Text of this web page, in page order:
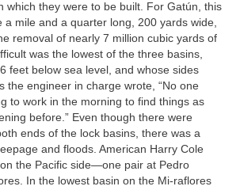
which they were to be built. For Gatún, this
a mile and a quarter long, 200 yards wide,
removal of nearly 7 million cubic yards of
was the lowest of the three basins,
feet below sea level, and whose sides
the engineer in charge wrote, “No one
to work in the morning to find things as
before.” Even though there were
ends of the lock basins, there was a
and floods. American Harry Cole
the Pacific side—one pair at Pedro
In the lowest basin on the Mi-raflores